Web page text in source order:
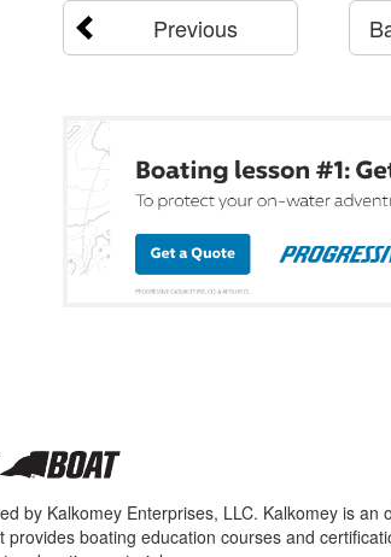
Previous
by Kalkomey Enterprises, LLC. Kalkomey is an
provides boating education courses and